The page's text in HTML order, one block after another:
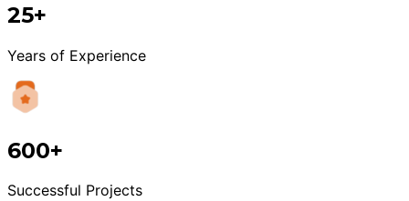
25+
Years of Experience
600+
Successful Projects